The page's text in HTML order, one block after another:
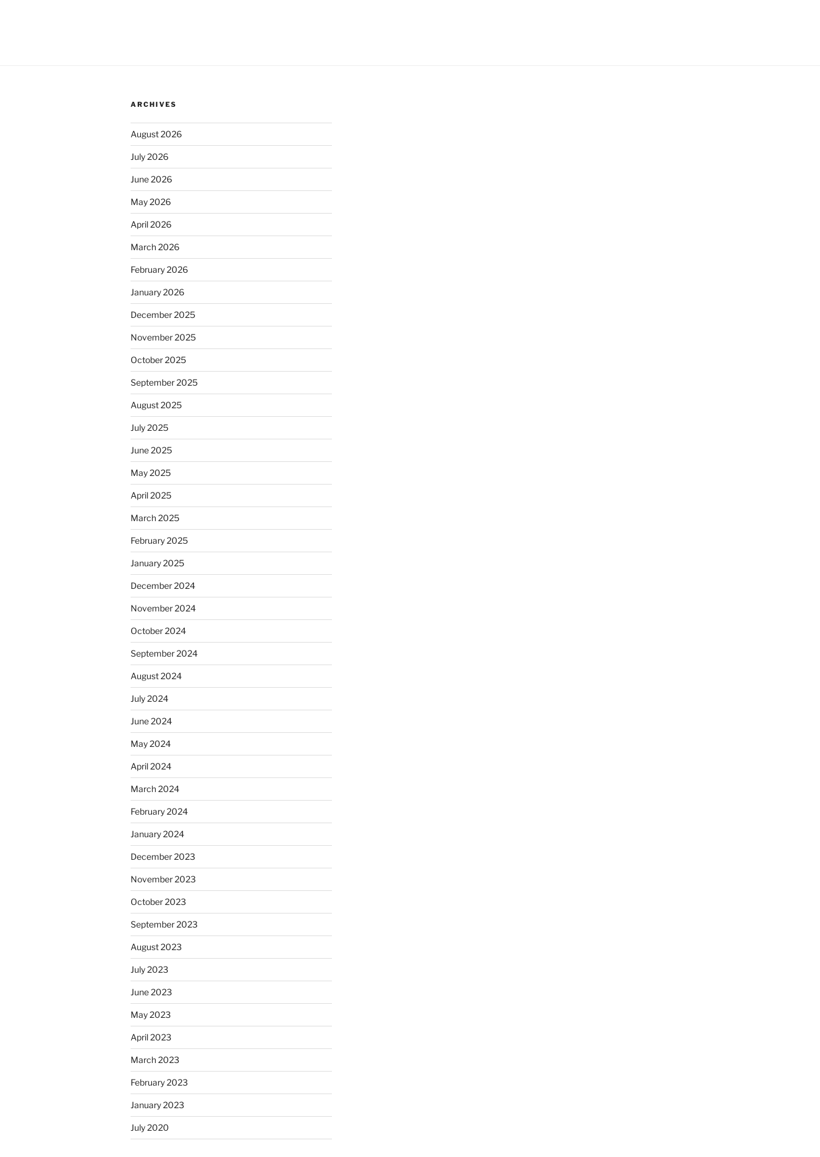
ARCHIVES
August 2026
July 2026
June 2026
May 2026
April 2026
March 2026
February 2026
January 2026
December 2025
November 2025
October 2025
September 2025
August 2025
July 2025
June 2025
May 2025
April 2025
March 2025
February 2025
January 2025
December 2024
November 2024
October 2024
September 2024
August 2024
July 2024
June 2024
May 2024
April 2024
March 2024
February 2024
January 2024
December 2023
November 2023
October 2023
September 2023
August 2023
July 2023
June 2023
May 2023
April 2023
March 2023
February 2023
January 2023
July 2020